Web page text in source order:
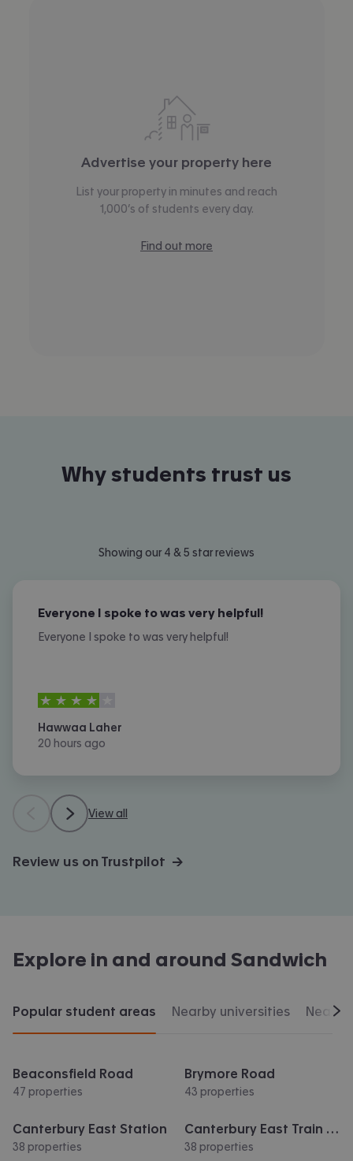
Advertise your property here
List your property in minutes and reach
1,000’s of students every day.
Find out more
Why students trust us
Showing our 4 & 5 star reviews
Everyone I spoke to was very helpful!
Everyone I spoke to was very helpful!
4stars out of
Hawwaa Laher
20 hours ago
View all
Review us on Trustpilot →
Explore in and around Sandwich
Popular student areas Nearby universities
Beaconsfield Road
47 properties
Brymore Road
43 properties
Canterbury East Station
38 properties
Canterbury East Train Station
38 properties